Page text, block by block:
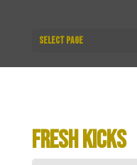
Select Page
FRESH KICKS